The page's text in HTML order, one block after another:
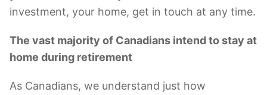
investment, your home, get in touch at any time.
The vast majority of Canadians intend to stay at
home during retirement
As Canadians, we understand just how